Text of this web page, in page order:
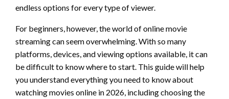
endless options for every type of viewer.
For beginners, however, the world of online movie
streaming can seem overwhelming. With so many
platforms, devices, and viewing options available, it can
be difficult to know where to start. This guide will help
you understand everything you need to know about
watching movies online in 2026, including choosing the